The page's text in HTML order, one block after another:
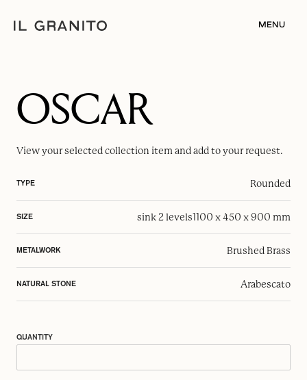
MENU
OSCAR
View your selectedcollection item and add to your request.
TYPE Rounded
SIZE sink 2 levels1100 x 450 x 900 mm
METALWORK Brushed Brass
NATURAL STONE Arabescato
QUANTITY